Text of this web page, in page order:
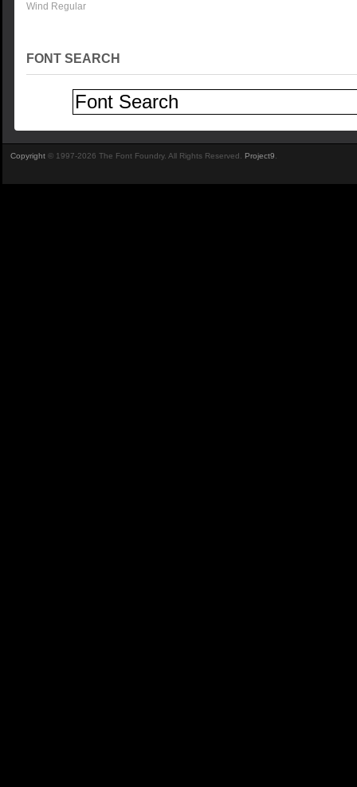
Wind Regular
FONT SEARCH
Copyright © 1997-2026 The Font Foundry. All Rights Reserved. Project9